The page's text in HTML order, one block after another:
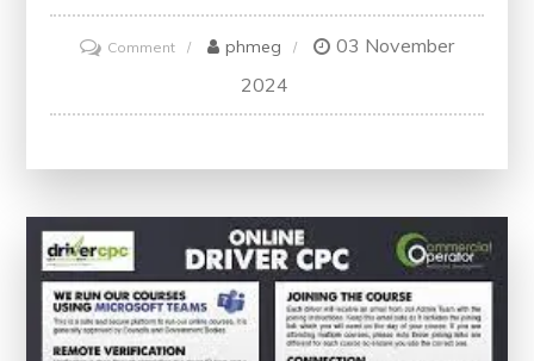
Commenton
Opportunities
Certificate
Courses
phmeg
03 November
2024